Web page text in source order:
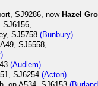
SJ9286, now Hazel
SJ6156,
SJ5758(Bunbury)
SJ5558,
(Audlem)
SJ6254(Acton)